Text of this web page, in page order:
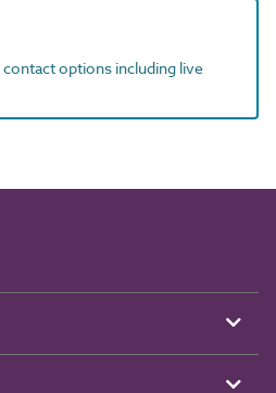
options including live